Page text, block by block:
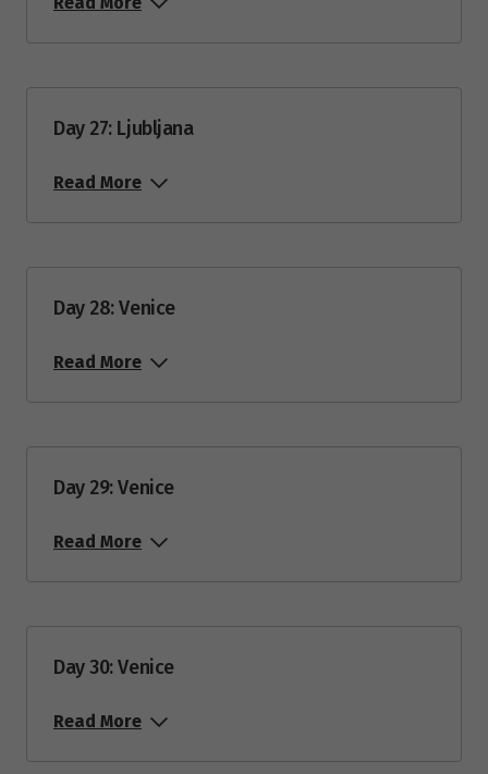
Day 27: Ljubljana
Read More
Day 28: Venice
Read More
Day 29: Venice
Read More
Day 30: Venice
Read More